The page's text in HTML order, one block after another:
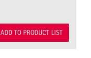
ADD TO PRODUCT LIST